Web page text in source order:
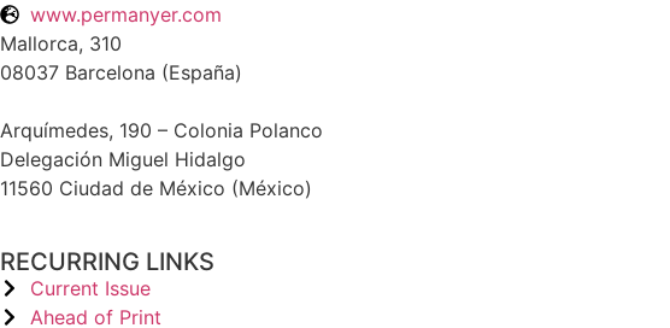
www.permanyer.com
Mallorca, 310
08037 Barcelona (España)
Arquímedes, 190 – Colonia Polanco
Delegación Miguel Hidalgo
11560 Ciudad de México (México)
RECURRING LINKS
Current Issue
Ahead of Print